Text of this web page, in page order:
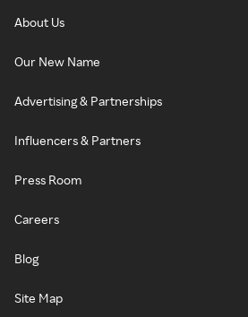
About Us
Our New Name
Advertising & Partnerships
Influencers & Partners
Press Room
Careers
Blog
Site Map